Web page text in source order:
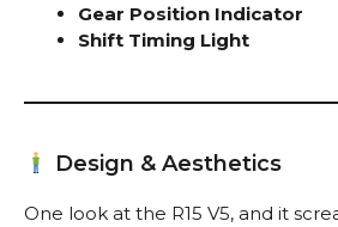
Gear Position Indicator
Shift Timing Light
Design & Aesthetics
One look at the R15 V5, and it